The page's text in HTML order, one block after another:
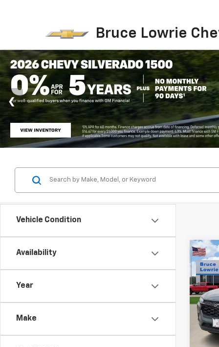
Bruce Lowrie
Vehicle Condition
Availability
Year
Make
New
LT
VIN: